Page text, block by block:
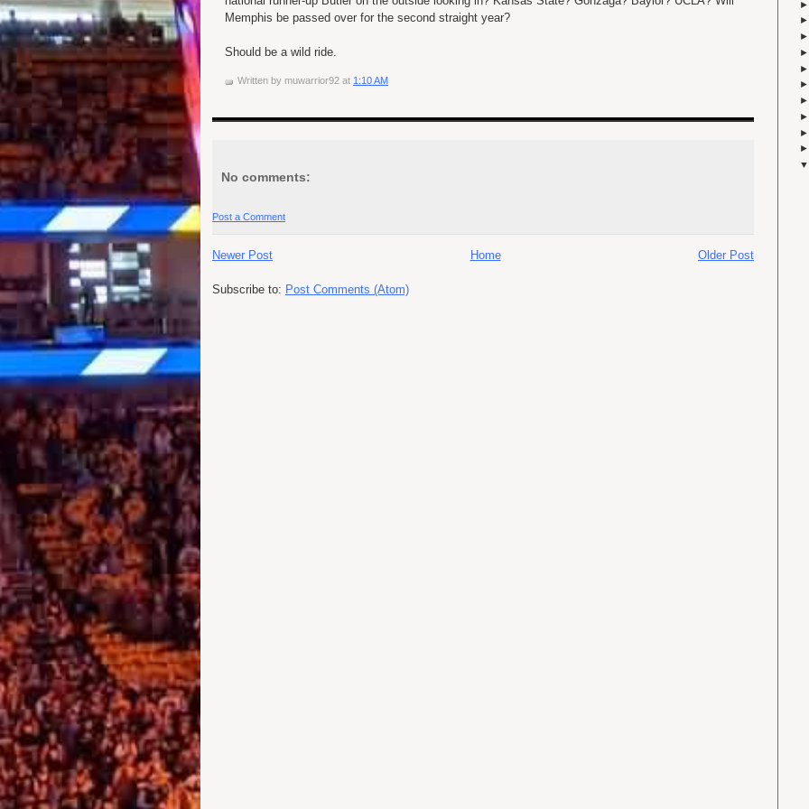
Memphis be passed over for the second straight year?
Should be a wild ride.
Written by muwarrior92 at 1:10 AM
No comments:
Post a Comment
Newer Post Older Post
Home
Subscribe to: Post Comments (Atom)